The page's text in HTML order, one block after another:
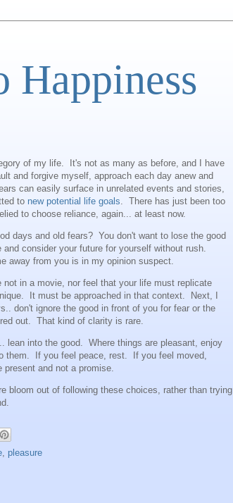
Happiness
of my life. It's not as many as before, and I have
and forgive myself, approach each day anew and
can easily surface in unrelated events and stories,
to new potential life goals . There has just been too
to choose reliance, again... at least now.
days and old fears? You don't want to lose the good
consider your future for yourself without rush.
away from you is in my opinion suspect.
in a movie, nor feel that your life must replicate
It must be approached in that context. Next, I
don't ignore the good in front of you for fear or the
out. That kind of clarity is rare.
lean into the good. Where things are pleasant, enjoy
them. If you feel peace, rest. If you feel moved,
present and not a promise.
bloom out of following these choices, rather than trying
pleasure